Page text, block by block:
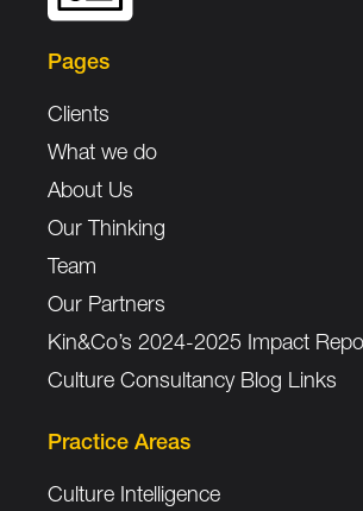
Pages
Clients
What we do
About Us
Our Thinking
Team
Our Partners
Kin&Co’s 2024-2025 Impact
Culture Consultancy Blog Links
Practice Areas
Culture Intelligence